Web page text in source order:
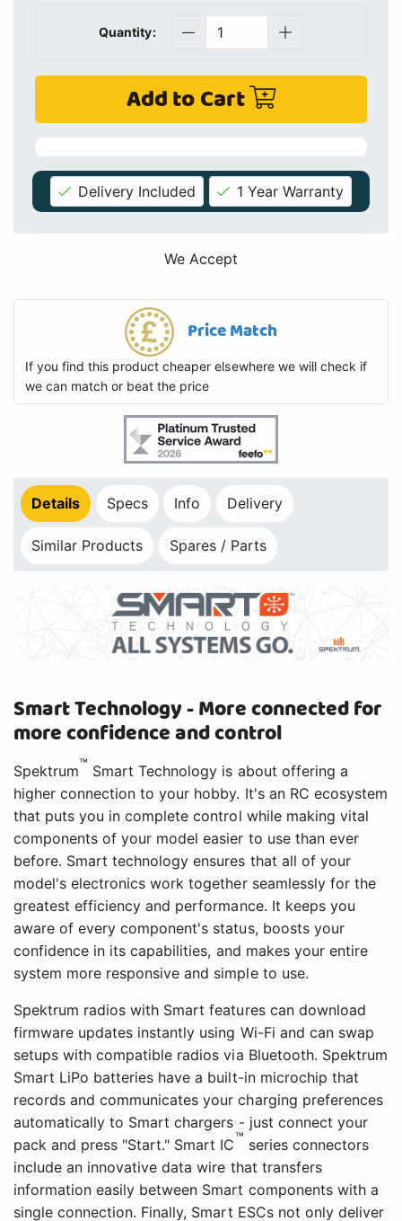
Quantity:
Add to Cart
Delivery Included 1 Year Warranty
We Accept
Price Match
If you find this product cheaper elsewhere we will check if
we can match or beat the price
Details Specs Info Delivery
Similar Products Spares / Parts
Smart Technology - More connected for
more confidence and control
Spektrum™ Smart Technology is about offering a
higher connection to your hobby. It's an RC ecosystem
that puts you in complete control while making vital
components of your model easier to use than ever
before. Smart technology ensures that all of your
model's electronics work together seamlessly for the
greatest efficiency and performance. It keeps you
aware of every component's status, boosts your
confidence in its capabilities, and makes your entire
system more responsive and simple to use.
Spektrum radios with Smart features can download
firmware updates instantly using Wi-Fi and can swap
setups with compatible radios via Bluetooth. Spektrum
Smart LiPo batteries have a built-in microchip that
records and communicates your charging preferences
automatically to Smart chargers - just connect your
pack and press "Start." Smart IC™ series connectors
include an innovative data wire that transfers
information easily between Smart components with a
single connection. Finally, Smart ESCs not only deliver